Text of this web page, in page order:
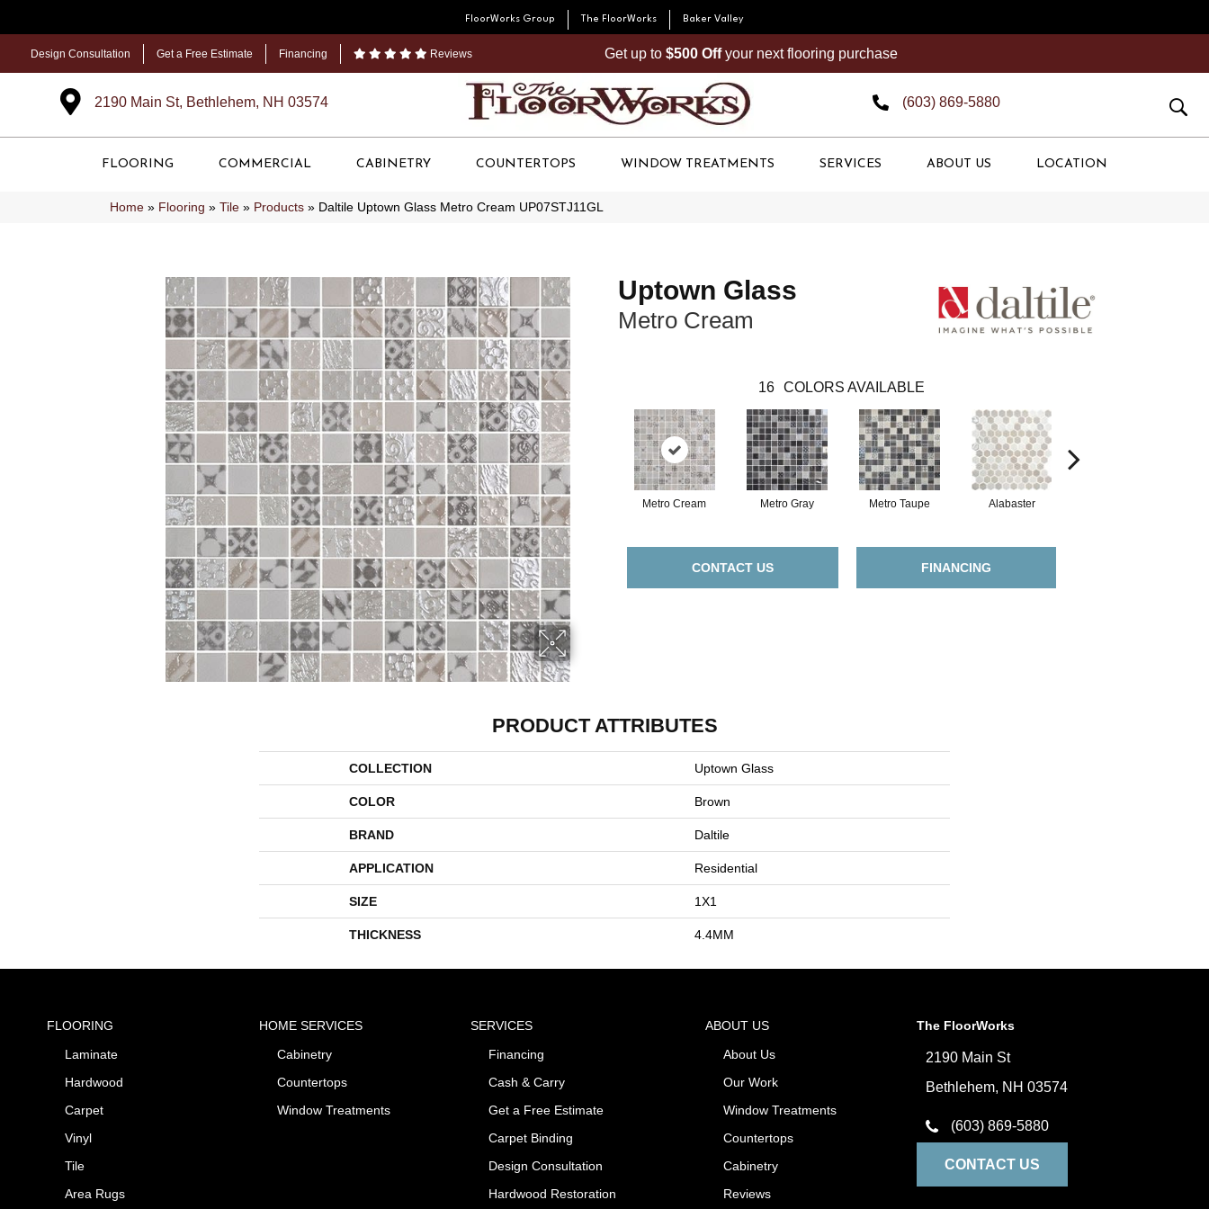
FloorWorks Group The FloorWorks Baker Valley
Design Consultation Get a Free Estimate Financing Reviews Get up to $500 Offyour next flooring purchase
2190 Main St, Bethlehem, NH 03574 (603) 869-5880
FLOORING COMMERCIAL CABINETRY COUNTERTOPS WINDOW TREATMENTS SERVICES ABOUT US LOCATION
Home » Flooring » Tile » Products » Daltile Uptown Glass Metro Cream UP07STJ11GL
Uptown Glass
Metro Cream
16 COLORS AVAILABLE
Metro Cream Metro Gray Metro Taupe Alabaster
CONTACT US FINANCING
PRODUCT ATTRIBUTES
COLLECTION Uptown Glass
COLOR Brown
BRAND Daltile
APPLICATION Residential
SIZE 1X1
THICKNESS 4.4MM
FLOORING
Laminate
Hardwood
Carpet
Vinyl
Tile
Area Rugs
HOME SERVICES
Cabinetry
Countertops
Window Treatments
SERVICES
Financing
Cash & Carry
Get a Free Estimate
Carpet Binding
Design Consultation
Hardwood Restoration
ABOUT US
About Us
Our Work
Window Treatments
Countertops
Cabinetry
Reviews
The FloorWorks
2190 Main St
Bethlehem, NH 03574
(603) 869-5880
CONTACT US